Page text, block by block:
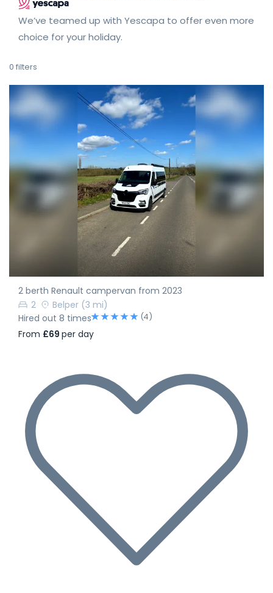
We’ve teamed up with Yescapa to offer even more
choice for your holiday.
0 filters
2 berth Renault campervan from 2023
2
Belper (3 mi)
Hired out 8 times
(4)
From £69 per day